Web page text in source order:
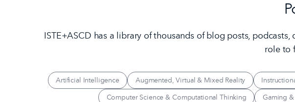
ISTE+ASCD has a library of thousands of blog posts,
role to
Artificial Intelligence Augmented, Virtual & Mixed Reality
Computer Science & Computational Thinking Gaming